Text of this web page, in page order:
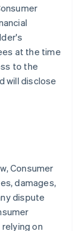
at the time
to the
will disclose
Consumer
damages,
dispute
on